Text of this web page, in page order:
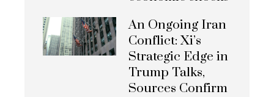
An Ongoing Iran
Conflict: Xi’s
Strategic Edge in
Trump Talks,
Sources Confirm